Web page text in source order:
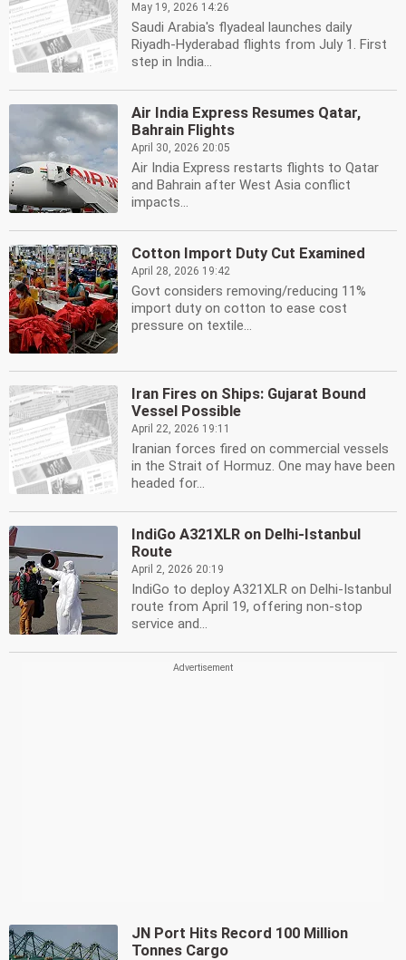
May 19, 2026 14:26
Saudi Arabia's flyadeal launches daily
Riyadh-Hyderabad flights from July 1. First
step in India...
Air India Express Resumes Qatar,
Bahrain Flights
April 30, 2026 20:05
Air India Express restarts flights to Qatar
and Bahrain after West Asia conflict
impacts...
Cotton Import Duty Cut Examined
April 28, 2026 19:42
Govt considers removing/reducing 11%
import duty on cotton to ease cost
pressure on textile...
Iran Fires on Ships: Gujarat Bound
Vessel Possible
April 22, 2026 19:11
Iranian forces fired on commercial vessels
in the Strait of Hormuz. One may have been
headed for...
IndiGo A321XLR on Delhi-Istanbul
Route
April 2, 2026 20:19
IndiGo to deploy A321XLR on Delhi-Istanbul
route from April 19, offering non-stop
service and...
JN Port Hits Record 100 Million
Tonnes Cargo